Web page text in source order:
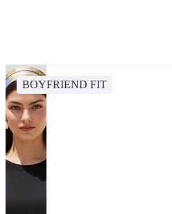
BOYFRIEND FIT